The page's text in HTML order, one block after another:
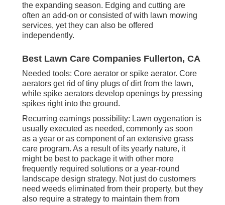
the expanding season. Edging and cutting are
often an add-on or consisted of with lawn mowing
services, yet they can also be offered
independently.
Best Lawn Care Companies Fullerton, CA
Needed tools: Core aerator or spike aerator. Core
aerators get rid of tiny plugs of dirt from the lawn,
while spike aerators develop openings by pressing
spikes right into the ground.
Recurring earnings possibility: Lawn oygenation is
usually executed as needed, commonly as soon
as a year or as component of an extensive grass
care program. As a result of its yearly nature, it
might be best to package it with other more
frequently required solutions or a year-round
landscape design strategy. Not just do customers
need weeds eliminated from their property, but they
also require a strategy to maintain them from